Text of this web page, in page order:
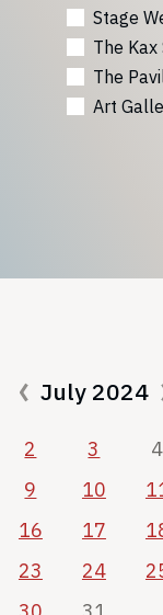
Stage
The Kax
The
Art
July 2024
2 3 4
9 10
16 17
23 24